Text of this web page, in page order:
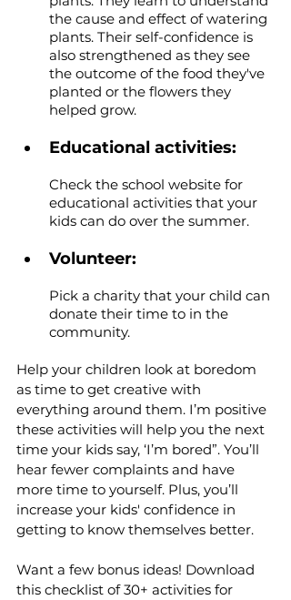
the cause and effect of watering
plants. Their self-confidence is
also strengthened as they see
the outcome of the food they've
planted or the flowers they
helped grow.
Educational activities:
Check the school website for
educational activities that your
kids can do over the summer.
Volunteer:
Pick a charity that your child can
donate their time to in the
community.
Help your children look at boredom
as time to get creative with
everything around them. I’m positive
these activities will help you the next
time your kids say, ‘I’m bored”. You’ll
hear fewer complaints and have
more time to yourself. Plus, you’ll
increase your kids' confidence in
getting to know themselves better.
Want a few bonus ideas! Download
this checklist of 30+ activities for